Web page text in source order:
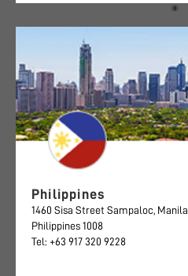
Philippines
1460 Sisa Street Sampaloc, Manila
Philippines 1008
Tel: +63 917 320 9228